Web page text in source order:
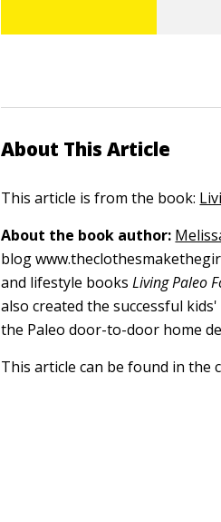
About This Article
This article is from the book:
About the book author:
blog
and lifestyle booksLiving Paleo
also created the successful
the Paleo door-to-door home
This article can be found in the